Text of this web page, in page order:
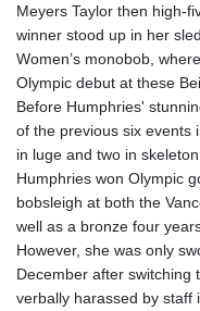
Meyers Taylor then high-
winner stood up in her
Women’s monobob,
Olympic debut at these
Before Humphries'
of the previous six events
in luge and two in skeleton.
Humphries won Olympic
bobsleigh at both the
well as a bronze four
However, she was only
December after switching
verbally harassed by staff